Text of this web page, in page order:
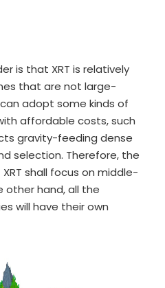
is that XRT is relatively
that are not large-
adopt some kinds of
affordable costs, such
gravity-feeding dense
selection. Therefore, the
shall focus on middle-
other hand, all the
will have their own